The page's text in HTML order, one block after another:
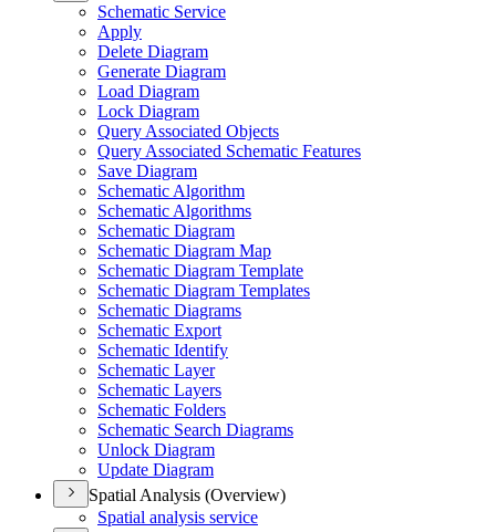
Schematic Service
Apply
Delete Diagram
Generate Diagram
Load Diagram
Lock Diagram
Query Associated Objects
Query Associated Schematic Features
Save Diagram
Schematic Algorithm
Schematic Algorithms
Schematic Diagram
Schematic Diagram Map
Schematic Diagram Template
Schematic Diagram Templates
Schematic Diagrams
Schematic Export
Schematic Identify
Schematic Layer
Schematic Layers
Schematic Folders
Schematic Search Diagrams
Unlock Diagram
Update Diagram
Spatial Analysis (Overview)
Spatial analysis service